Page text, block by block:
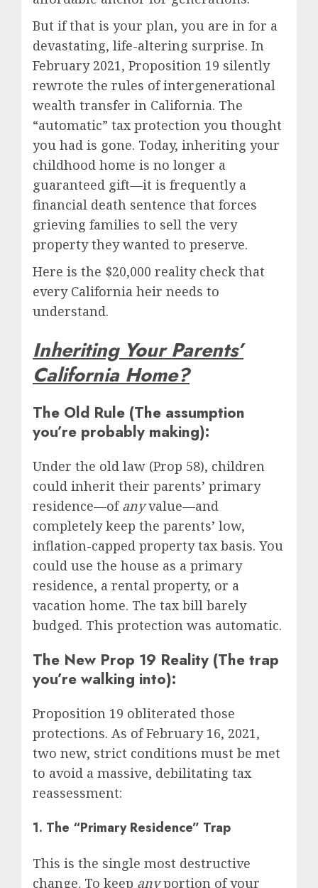
But if that is your plan, you are in for a
devastating, life-altering surprise. In
February 2021, Proposition 19 silently
rewrote the rules of intergenerational
wealth transfer in California. The
“automatic” tax protection you thought
you had is gone. Today, inheriting your
childhood home is no longer a
guaranteed gift—it is frequently a
financial death sentence that forces
grieving families to sell the very
property they wanted to preserve.
Here is the $20,000 reality check that
every California heir needs to
understand.
Inheriting Your Parents’
California Home?
The Old Rule (The assumption
you’re probably making):
Under the old law (Prop 58), children
could inherit their parents’ primary
residence—ofanyvalue—and
completely keep the parents’ low,
inflation-capped property tax basis. You
could use the house as a primary
residence, a rental property, or a
vacation home. The tax bill barely
budged. This protection was automatic.
The New Prop 19 Reality (The trap
you’re walking into):
Proposition 19 obliterated those
protections. As of February 16, 2021,
two new, strict conditions must be met
to avoid a massive, debilitating tax
reassessment:
1. The “Primary Residence” Trap
This is the single most destructive
change. To keep anyportion of your